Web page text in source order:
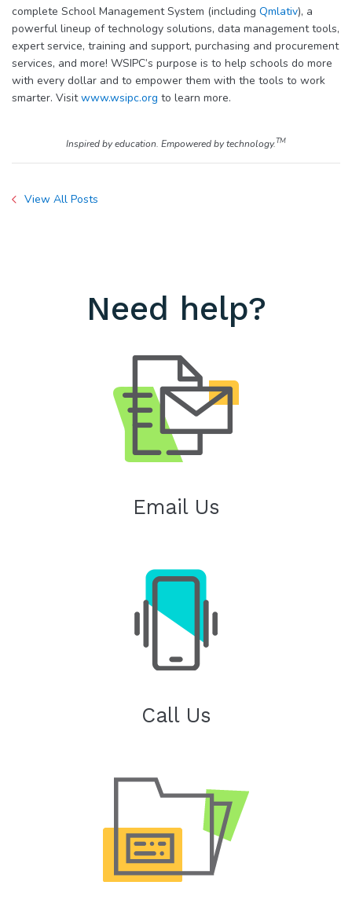
complete School Management System (including Qmlativ), a
powerful lineup of technology solutions, data management tools,
expert service, training and support, purchasing and procurement
services, and more! WSIPC’s purpose is to help schools do more
with every dollar and to empower them with the tools to work
smarter. Visitwww.wsipc.org to learn more.
Inspired by education. Empowered by technology.TM
View All Posts
Need help?
Email Us
Call Us